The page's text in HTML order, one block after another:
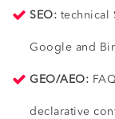
SEO: technical
Google and
GEO/AEO:
declarative